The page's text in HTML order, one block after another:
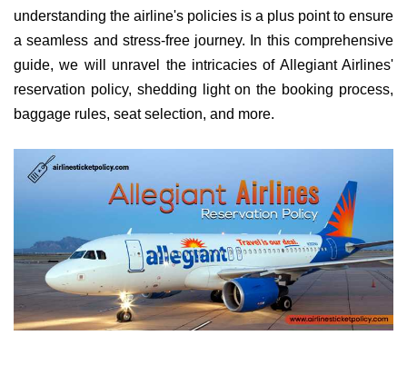
understanding the airline's policies is a plus point to ensure
a seamless and stress-free journey. In this comprehensive
guide, we will unravel the intricacies of Allegiant Airlines'
reservation policy, shedding light on the booking process,
baggage rules, seat selection, and more.